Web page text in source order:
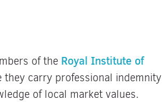
of the Royal Institute of
they carry professional indemnity
of local market values.